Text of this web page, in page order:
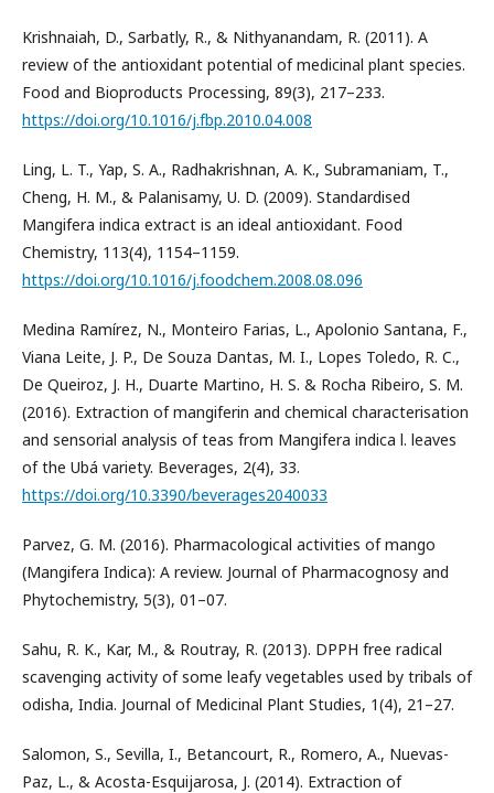
Krishnaiah, D., Sarbatly, R., & Nithyanandam, R. (2011). A
review of the antioxidant potential of medicinal plant species.
Food and Bioproducts Processing, 89(3), 217–233.
https://doi.org/10.1016/j.fbp.2010.04.008
Ling, L. T., Yap, S. A., Radhakrishnan, A. K., Subramaniam, T.,
Cheng, H. M., & Palanisamy, U. D. (2009). Standardised
Mangifera indica extract is an ideal antioxidant. Food
Chemistry, 113(4), 1154–1159.
https://doi.org/10.1016/j.foodchem.2008.08.096
Medina Ramírez, N., Monteiro Farias, L., Apolonio Santana, F.,
Viana Leite, J. P., De Souza Dantas, M. I., Lopes Toledo, R. C.,
De Queiroz, J. H., Duarte Martino, H. S. & Rocha Ribeiro, S. M.
(2016). Extraction of mangiferin and chemical characterisation
and sensorial analysis of teas from Mangifera indica l. leaves
of the Ubá variety. Beverages, 2(4), 33.
https://doi.org/10.3390/beverages2040033
Parvez, G. M. (2016). Pharmacological activities of mango
(Mangifera Indica): A review. Journal of Pharmacognosy and
Phytochemistry, 5(3), 01–07.
Sahu, R. K., Kar, M., & Routray, R. (2013). DPPH free radical
scavenging activity of some leafy vegetables used by tribals of
odisha, India. Journal of Medicinal Plant Studies, 1(4), 21–27.
Salomon, S., Sevilla, I., Betancourt, R., Romero, A., Nuevas-
Paz, L., & Acosta-Esquijarosa, J. (2014). Extraction of